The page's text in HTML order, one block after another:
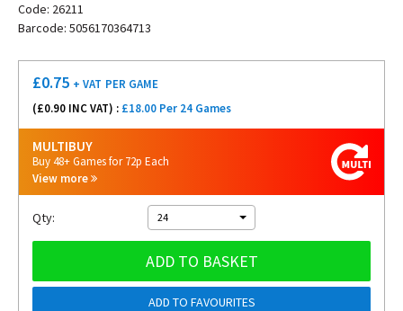
Code: 26211
Barcode: 5056170364713
£0.75 + VAT PER GAME
(£0.90 INC VAT) : £18.00 Per 24 Games
MULTIBUY
Buy 48+ Games for 72p Each
View more
Qty: 24
ADD TO BASKET
ADD TO FAVOURITES